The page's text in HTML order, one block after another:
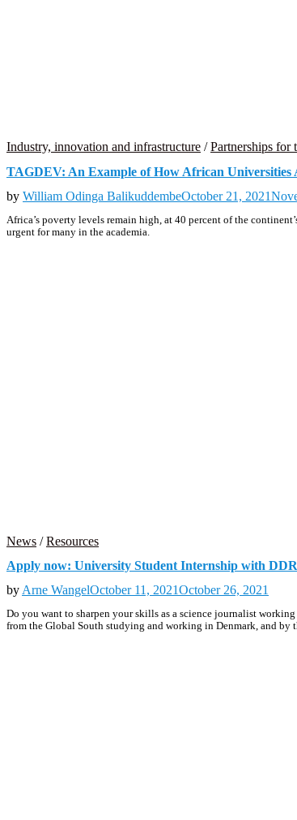
Industry, innovation and infrastructure /Partnerships for
TAGDEV: An Example of How African
by William Odinga BalikuddembeOctober 21, 2021
Africa’s poverty levels remain high, at 40 percent of the
urgent for many in the academia.
News /Resources
Apply now: University Student Internship with
by Arne WangelOctober 11, 2021October 26, 2021
Do you want to sharpen your skills as a science journalist
from the Global South studying and working in Denmark, and by